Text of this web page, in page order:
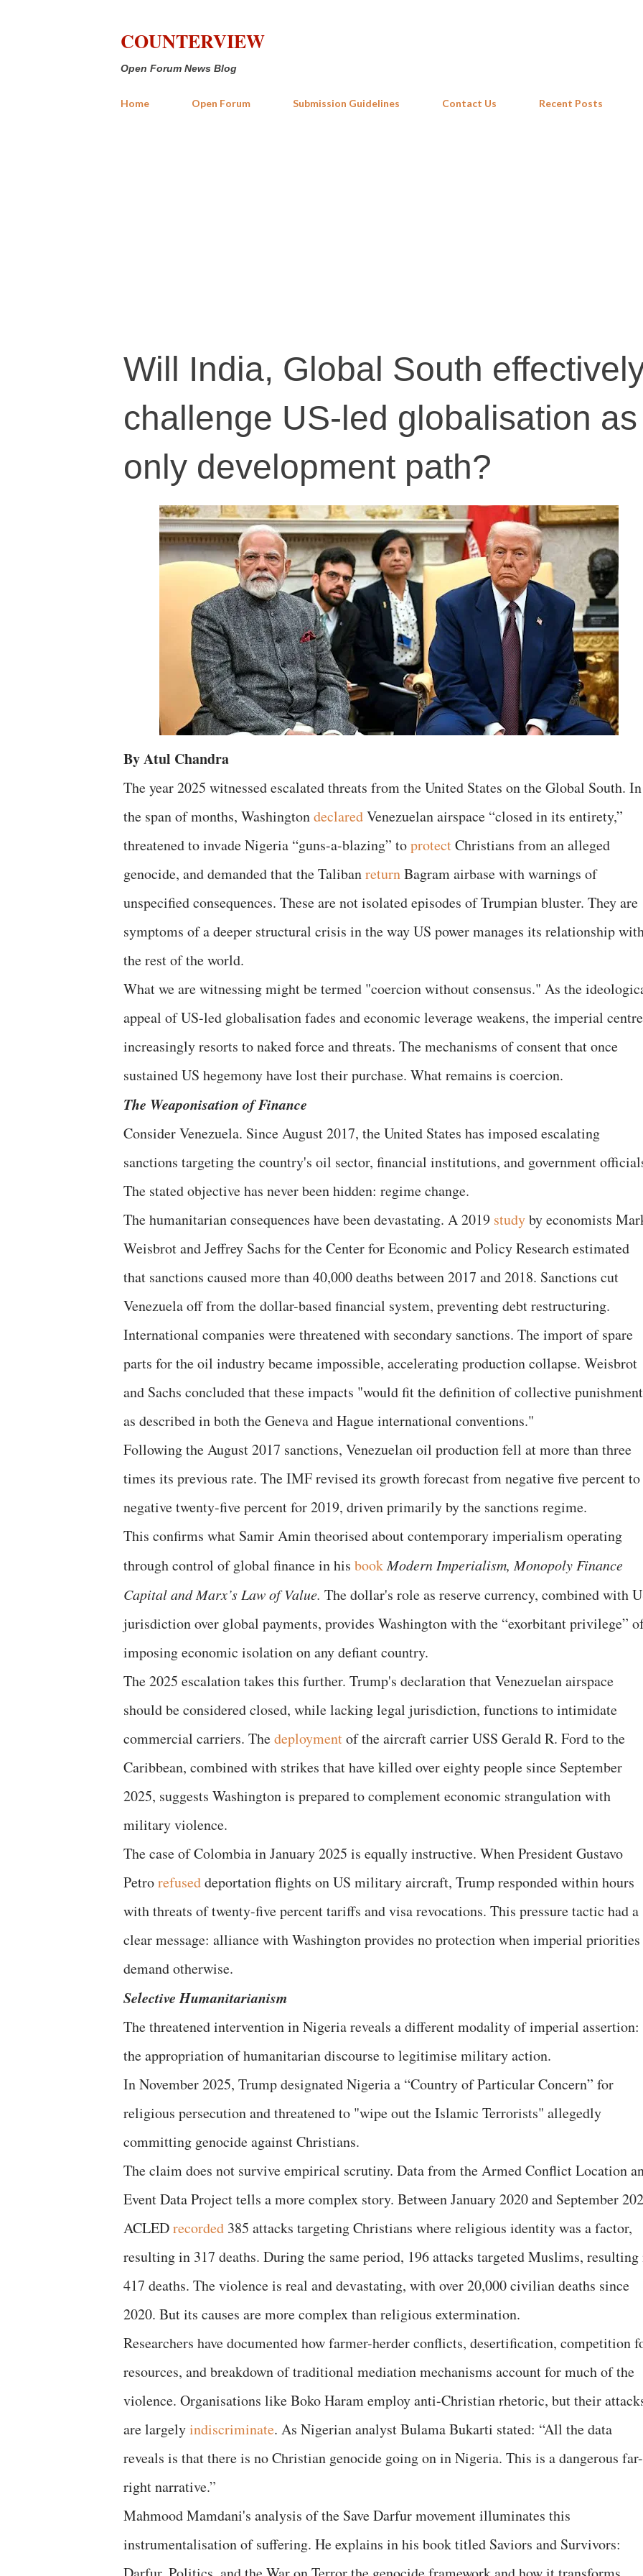
COUNTERVIEW
Open Forum News Blog
Home Open Forum Submission Guidelines Contact Us Recent Posts
Will India, Global South
challenge US-led globalisation
only development path?
By Atul Chandra
The year 2025 witnessed escalated threats from the United States on the Global South. In
the span of months, WashingtondeclaredVenezuelan airspace “closed in its entirety,”
threatened to invade Nigeria “guns-a-blazing” toprotectChristians from an alleged
genocide, and demanded that the TalibanreturnBagram airbase with warnings of
unspecified consequences. These are not isolated episodes of Trumpian bluster. They are
symptoms of a deeper structural crisis in the way US power manages its relationship
the rest of the world.
What we are witnessing might be termed "coercion without consensus." As the
appeal of US-led globalisation fades and economic leverage weakens, the imperial centre
increasingly resorts to naked force and threats. The mechanisms of consent that once
sustained US hegemony have lost their purchase. What remains is coercion.
The Weaponisation of Finance
Consider Venezuela. Since August 2017, the United States has imposed escalating
sanctions targeting the country's oil sector, financial institutions, and government
The stated objective has never been hidden: regime change.
The humanitarian consequences have been devastating. A 2019 studyby economists
Weisbrot and Jeffrey Sachs for the Center for Economic and Policy Research estimated
that sanctions caused more than 40,000 deaths between 2017 and 2018. Sanctions cut
Venezuela off from the dollar-based financial system, preventing debt restructuring.
International companies were threatened with secondary sanctions. The import of spare
parts for the oil industry became impossible, accelerating production collapse. Weisbrot
and Sachs concluded that these impacts "would fit the definition of collective punishment
as described in both the Geneva and Hague international conventions."
Following the August 2017 sanctions, Venezuelan oil production fell at more than three
times its previous rate. The IMF revised its growth forecast from negative five percent to
negative twenty-five percent for 2019, driven primarily by the sanctions regime.
This confirms what Samir Amin theorised about contemporary imperialism operating
through control of global finance in his book Modern Imperialism, Monopoly Finance
Capital and Marx’s Law of Value. The dollar's role as reserve currency, combined with
jurisdiction over global payments, provides Washington with the “exorbitant privilege”
imposing economic isolation on any defiant country.
The 2025 escalation takes this further. Trump's declaration that Venezuelan airspace
should be considered closed, while lacking legal jurisdiction, functions to intimidate
commercial carriers. Thedeploymentof the aircraft carrier USS Gerald R. Ford to the
Caribbean, combined with strikes that have killed over eighty people since September
2025, suggests Washington is prepared to complement economic strangulation with
military violence.
The case of Colombia in January 2025 is equally instructive. When President Gustavo
Petrorefuseddeportation flights on US military aircraft, Trump responded within hours
with threats of twenty-five percent tariffs and visa revocations. This pressure tactic had a
clear message: alliance with Washington provides no protection when imperial priorities
demand otherwise.
Selective Humanitarianism
The threatened intervention in Nigeria reveals a different modality of imperial assertion:
the appropriation of humanitarian discourse to legitimise military action.
In November 2025, Trump designated Nigeria a “Country of Particular Concern” for
religious persecution and threatened to "wipe out the Islamic Terrorists" allegedly
committing genocide against Christians.
The claim does not survive empirical scrutiny. Data from the Armed Conflict Location
Event Data Project tells a more complex story. Between January 2020 and September
ACLEDrecorded 385 attacks targeting Christians where religious identity was a factor,
resulting in 317 deaths. During the same period, 196 attacks targeted Muslims,
417 deaths. The violence is real and devastating, with over 20,000 civilian deaths since
2020. But its causes are more complex than religious extermination.
Researchers have documented how farmer-herder conflicts, desertification, competition
resources, and breakdown of traditional mediation mechanisms account for much of the
violence. Organisations like Boko Haram employ anti-Christian rhetoric, but their
are largelyindiscriminate. As Nigerian analyst Bulama Bukarti stated: “All the data
reveals is that there is no Christian genocide going on in Nigeria. This is a dangerous far-
right narrative.”
Mahmood Mamdani's analysis of the Save Darfur movement illuminates this
instrumentalisation of suffering. He explains in his book titled Saviors and Survivors: